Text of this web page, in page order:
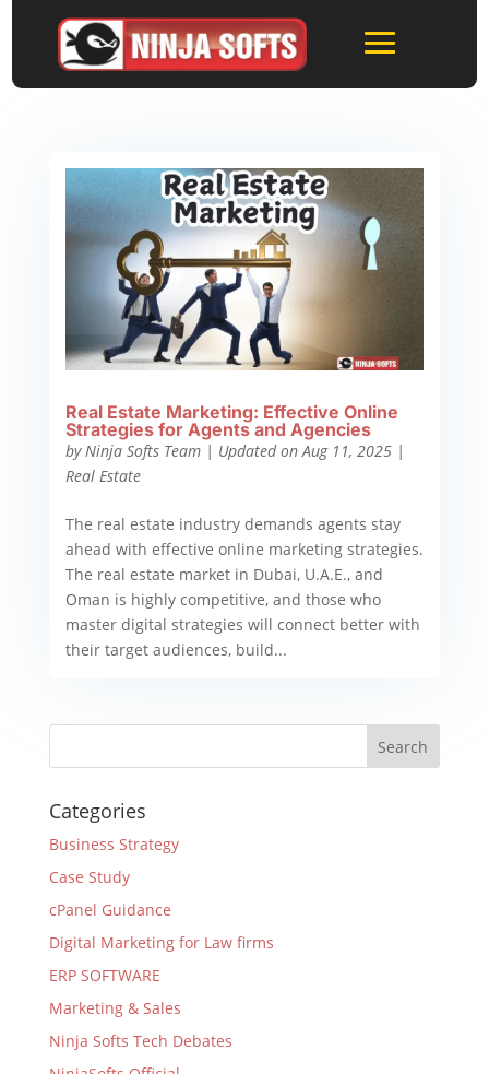
Real Estate Marketing: Effective Online
Strategies for Agents and Agencies
by Ninja Softs Team| Updated on Aug 11, 2025|
Real Estate
The real estate industry demands agents stay
ahead with effective online marketing strategies.
The real estate market in Dubai, U.A.E., and
Oman is highly competitive, and those who
master digital strategies will connect better with
their target audiences, build...
Categories
Business Strategy
Case Study
cPanel Guidance
Digital Marketing for Law firms
ERP SOFTWARE
Marketing & Sales
Ninja Softs Tech Debates